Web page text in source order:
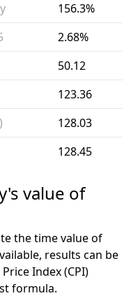
156.3%
2.68%
50.12
123.36
128.03
128.45
value of
the time value of
results can be
Index (CPI)
formula.